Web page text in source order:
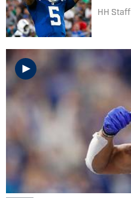
HH Staff